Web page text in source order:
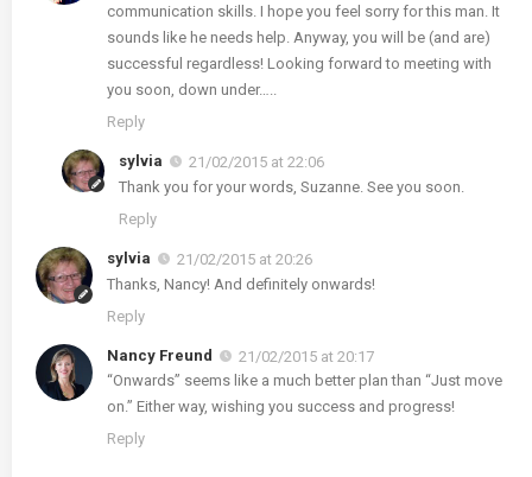
communication skills. I hope you feel sorry for this man. It
sounds like he needs help. Anyway, you will be (and are)
successful regardless! Looking forward to meeting with
you soon, down under…..
Reply
sylvia
21/02/2015 at 22:06
Thank you for your words, Suzanne. See you soon.
Reply
sylvia
21/02/2015 at 20:26
Thanks, Nancy! And definitely onwards!
Reply
Nancy Freund
21/02/2015 at 20:17
“Onwards” seems like a much better plan than “Just move
on.” Either way, wishing you success and progress!
Reply